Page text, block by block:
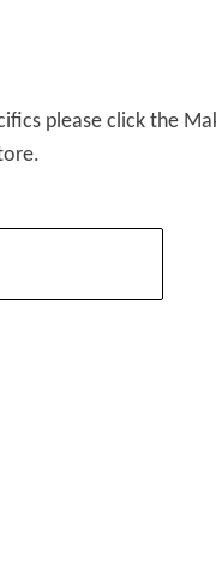
please click the